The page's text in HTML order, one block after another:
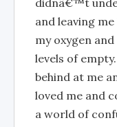
didnâ€™t
and leaving
my oxygen
levels of
behind at me
loved me and
a world of